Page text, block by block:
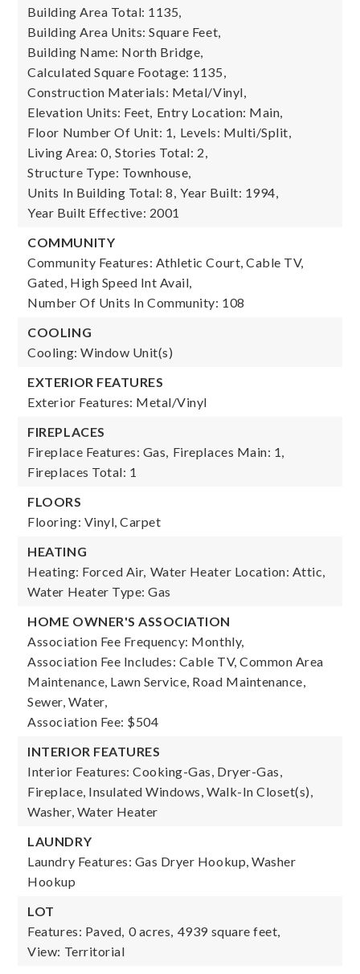
Building Area Total: 1135,
Building Area Units: Square Feet,
Building Name: North Bridge,
Calculated Square Footage: 1135,
Construction Materials: Metal/Vinyl,
Elevation Units: Feet, Entry Location: Main,
Floor Number Of Unit: 1, Levels: Multi/Split,
Living Area: 0, Stories Total: 2,
Structure Type: Townhouse,
Units In Building Total: 8, Year Built: 1994,
Year Built Effective: 2001
COMMUNITY
Community Features: Athletic Court, Cable TV,
Gated, High Speed Int Avail,
Number Of Units In Community: 108
COOLING
Cooling: Window Unit(s)
EXTERIOR FEATURES
Exterior Features: Metal/Vinyl
FIREPLACES
Fireplace Features: Gas, Fireplaces Main: 1,
Fireplaces Total: 1
FLOORS
Flooring: Vinyl, Carpet
HEATING
Heating: Forced Air, Water Heater Location: Attic,
Water Heater Type: Gas
HOME OWNER'S ASSOCIATION
Association Fee Frequency: Monthly,
Association Fee Includes: Cable TV, Common Area
Maintenance, Lawn Service, Road Maintenance,
Sewer, Water,
Association Fee: $504
INTERIOR FEATURES
Interior Features: Cooking-Gas, Dryer-Gas,
Fireplace, Insulated Windows, Walk-In Closet(s),
Washer, Water Heater
LAUNDRY
Laundry Features: Gas Dryer Hookup, Washer
Hookup
LOT
Features: Paved, 0 acres, 4939 square feet,
View: Territorial